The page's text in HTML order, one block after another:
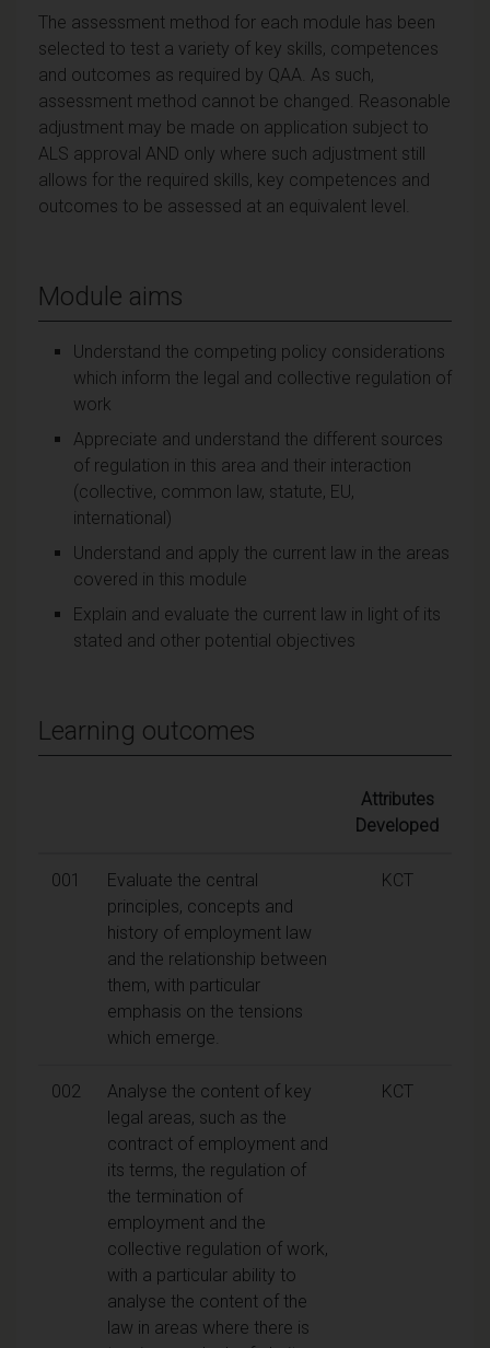
The assessment method for each module has been
selected to test a variety of key skills, competences
and outcomes as required by QAA. As such,
assessment method cannot be changed. Reasonable
adjustment may be made on application subject to
ALS approval AND only where such adjustment still
allows for the required skills, key competences and
outcomes to be assessed at an equivalent level.
Module aims
Understand the competing policy considerations
which inform the legal and collective regulation of
work
Appreciate and understand the different sources
of regulation in this area and their interaction
(collective, common law, statute, EU,
international)
Understand and apply the current law in the areas
covered in this module
Explain and evaluate the current law in light of its
stated and other potential objectives
Learning outcomes
Attributes
Developed
001
Evaluate the central
principles, concepts and
history of employment law
and the relationship between
them, with particular
emphasis on the tensions
which emerge.
KCT
002
Analyse the content of key
legal areas, such as the
contract of employment and
its terms, the regulation of
the termination of
employment and the
collective regulation of work,
with a particular ability to
analyse the content of the
law in areas where there is
KCT